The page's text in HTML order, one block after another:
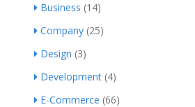
Business (14)
Company (25)
Design (3)
Development (4)
E-Commerce (66)